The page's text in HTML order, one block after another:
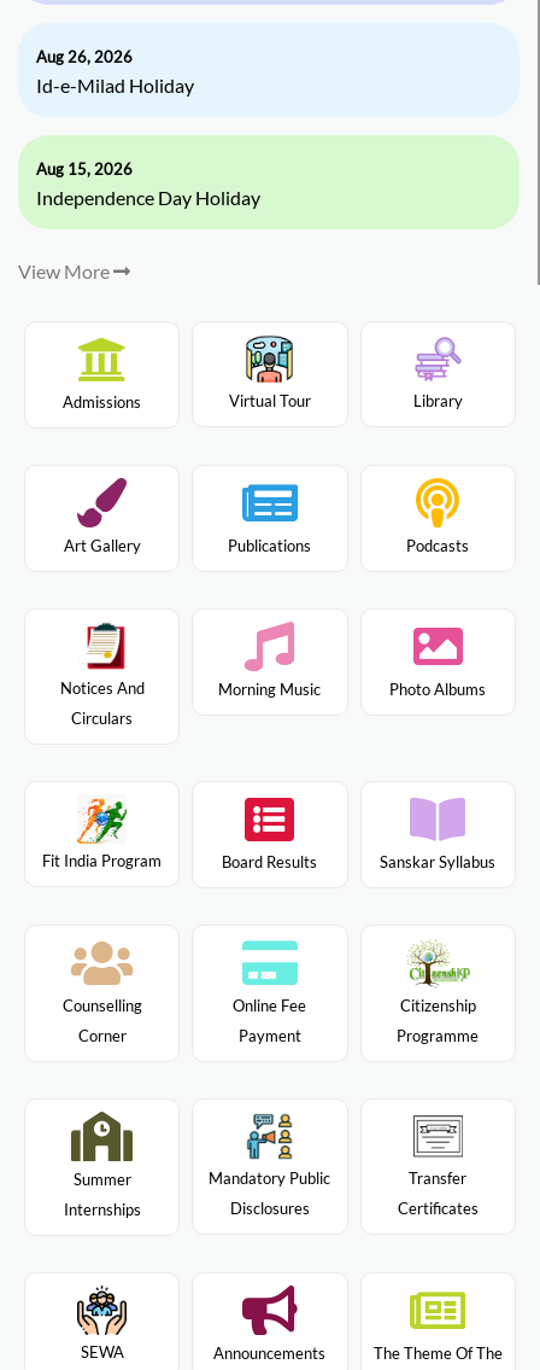
Aug 26, 2026
Id-e-Milad Holiday
Aug 15, 2026
Independence Day Holiday
View More
Admissions Virtual Tour Library
Art Gallery Publications Podcasts
Notices And
Circulars
Morning Music Photo Albums
Fit India Program Board Results Sanskar Syllabus
Counselling
Corner
Online Fee
Payment
Citizenship
Programme
Summer
Internships
Mandatory Public
Disclosures
Transfer
Certificates
SEWA Announcements
The Theme Of The